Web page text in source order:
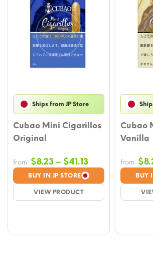
Ships from JP Store
Cubao Mini Cigarillos
Original
BUY IN JP STORE
VIEW PRODUCT
from $8.23 – $41.13Price
range:
$8.23
through
Cubao
Vanilla
BUY
from $